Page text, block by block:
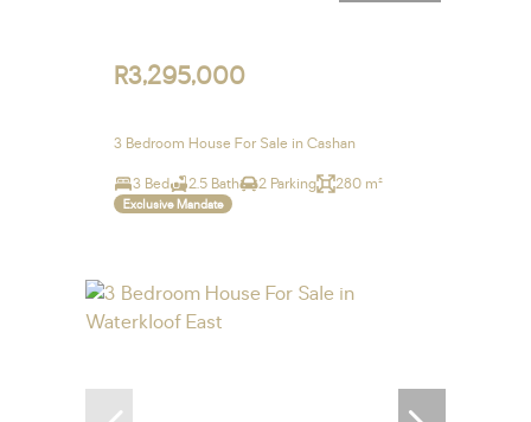
R3,295,000
3 Bedroom House For Sale in Cashan
3 Bed 2.5 Bath 2 Parking 280 m²
Exclusive Mandate